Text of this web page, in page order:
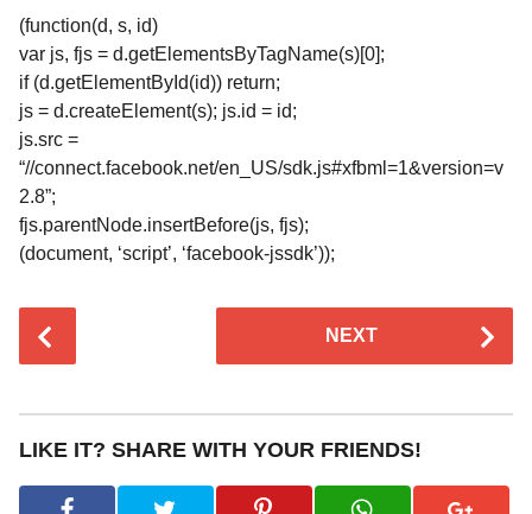
(function(d, s, id)
var js, fjs = d.getElementsByTagName(s)[0];
if (d.getElementById(id)) return;
js = d.createElement(s); js.id = id;
js.src =
“//connect.facebook.net/en_US/sdk.js#xfbml=1&version=v
2.8”;
fjs.parentNode.insertBefore(js, fjs);
(document, ‘script’, ‘facebook-jssdk’));
t
P
NEXT
LIKE IT? SHARE WITH YOUR FRIENDS!